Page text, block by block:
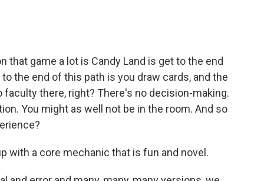
that game a lot is Candy Land is get to the end
the end of this path is you draw cards, and the
there, right? There's no decision-making.
You might as well not be in the room. And so
with a core mechanic that is fun and novel.